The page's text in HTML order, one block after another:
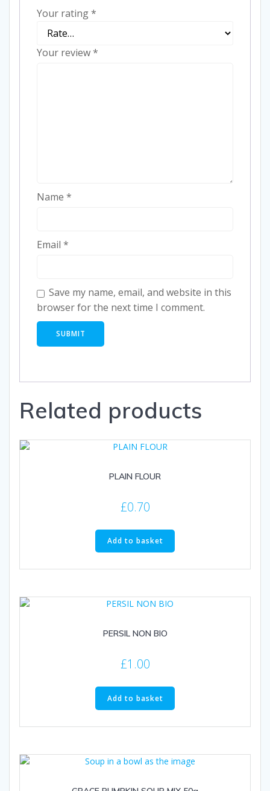
Your rating*
Your review*
Name *
Email *
Save my name, email, and website in this
browser for the next time I comment.
Related products
PLAIN FLOUR
£0.70
Add to basket
PERSIL NON BIO
£1.00
Add to basket